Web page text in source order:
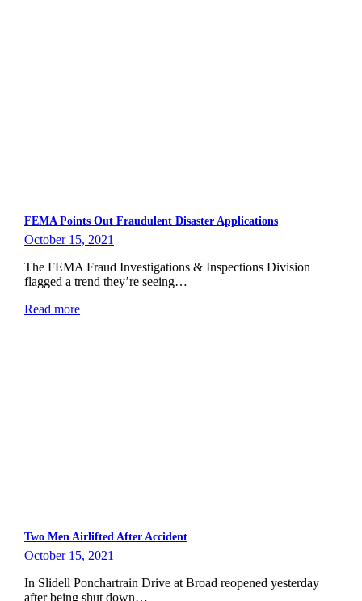
FEMA Points Out Fraudulent Disaster Applications
October 15, 2021
The FEMA Fraud Investigations & Inspections Division
flagged a trend they’re seeing…
Read more
Two Men Airlifted After Accident
October 15, 2021
In Slidell Ponchartrain Drive at Broad reopened yesterday
after being shut down…